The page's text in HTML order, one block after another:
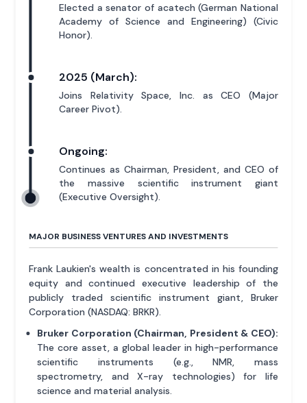
Elected a senator of acatech (German National
Academy of Science and Engineering) (Civic
Honor).
2025 (March):
Joins Relativity Space, Inc. as CEO (Major
Career Pivot).
Ongoing:
Continues as Chairman, President, and CEO of
the massive scientific instrument giant
(Executive Oversight).
MAJOR BUSINESS VENTURES AND INVESTMENTS
Frank Laukien's wealth is concentrated in his founding
equity and continued executive leadership of the
publicly traded scientific instrument giant, Bruker
Corporation (NASDAQ: BRKR).
Bruker Corporation (Chairman, President & CEO):
The core asset, a global leader in high-performance
scientific instruments (e.g., NMR, mass
spectrometry, and X-ray technologies) for life
science and material analysis.